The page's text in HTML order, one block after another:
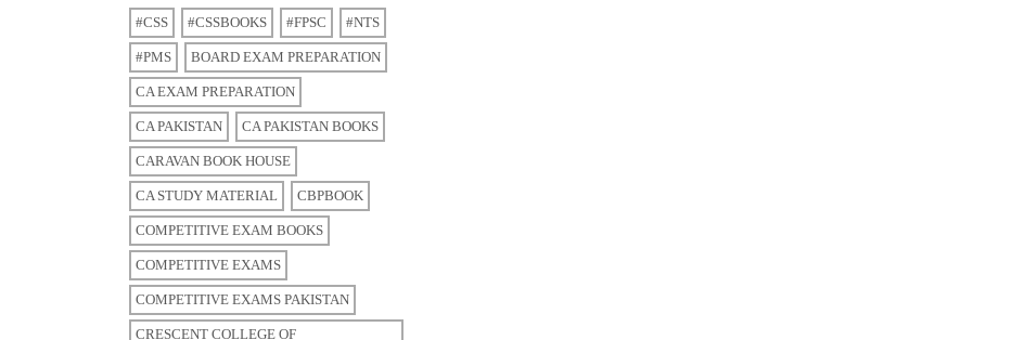
#CSS #CSSBOOKS #FPSC #NTS
#PMS BOARD EXAM PREPARATION
CA EXAM PREPARATION
CA PAKISTAN CA PAKISTAN BOOKS
CARAVAN BOOK HOUSE
CA STUDY MATERIAL CBPBOOK
COMPETITIVE EXAM BOOKS
COMPETITIVE EXAMS
COMPETITIVE EXAMS PAKISTAN
CRESCENT COLLEGE OF